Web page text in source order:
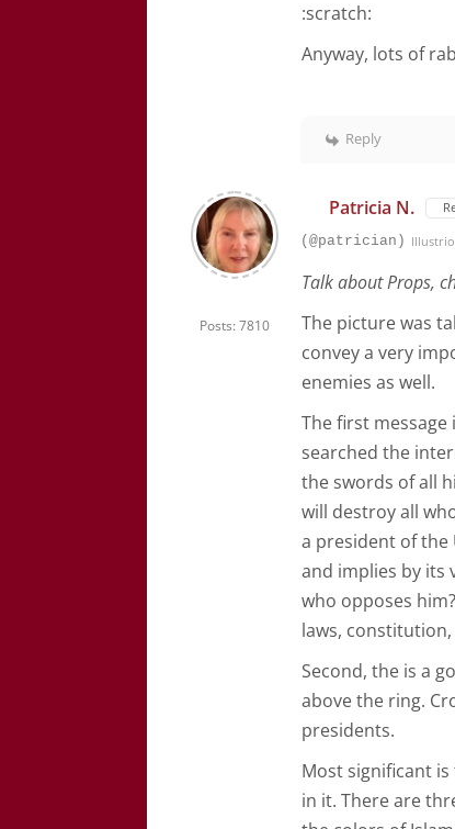
:scratch:
Anyway, lots of
Reply
Posts: 7810
Patricia N.
(@patrician)
Talk about Props,
The picture was
convey a very
enemies as well.
The first
searched the
the swords of all
will destroy all
a president of the
and implies by its
who opposes
laws,
Second, the is a
above the ring.
presidents.
Most significant
in it. There are